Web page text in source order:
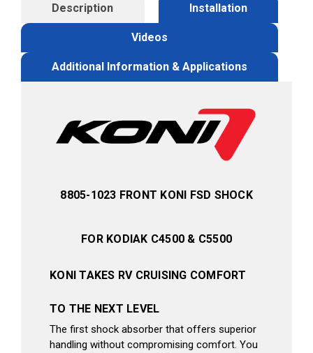
Description Installation
Videos
Additional Information & Applications
8805-1023 FRONT KONI FSD SHOCK
FOR KODIAK C4500 & C5500
KONI TAKES RV CRUISING COMFORT
TO THE NEXT LEVEL
The first shock absorber that offers superior
handling without compromising comfort. You